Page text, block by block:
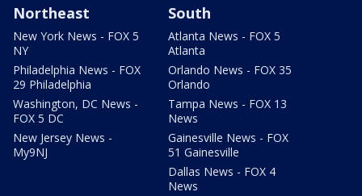
Northeast
New York News - FOX 5
NY
Philadelphia News - FOX
29 Philadelphia
Washington, DC News -
FOX 5 DC
New Jersey News -
My9NJ
South
Atlanta News - FOX 5
Atlanta
Orlando News - FOX 35
Orlando
Tampa News - FOX 13
News
Gainesville News - FOX
51 Gainesville
Dallas News - FOX 4
News